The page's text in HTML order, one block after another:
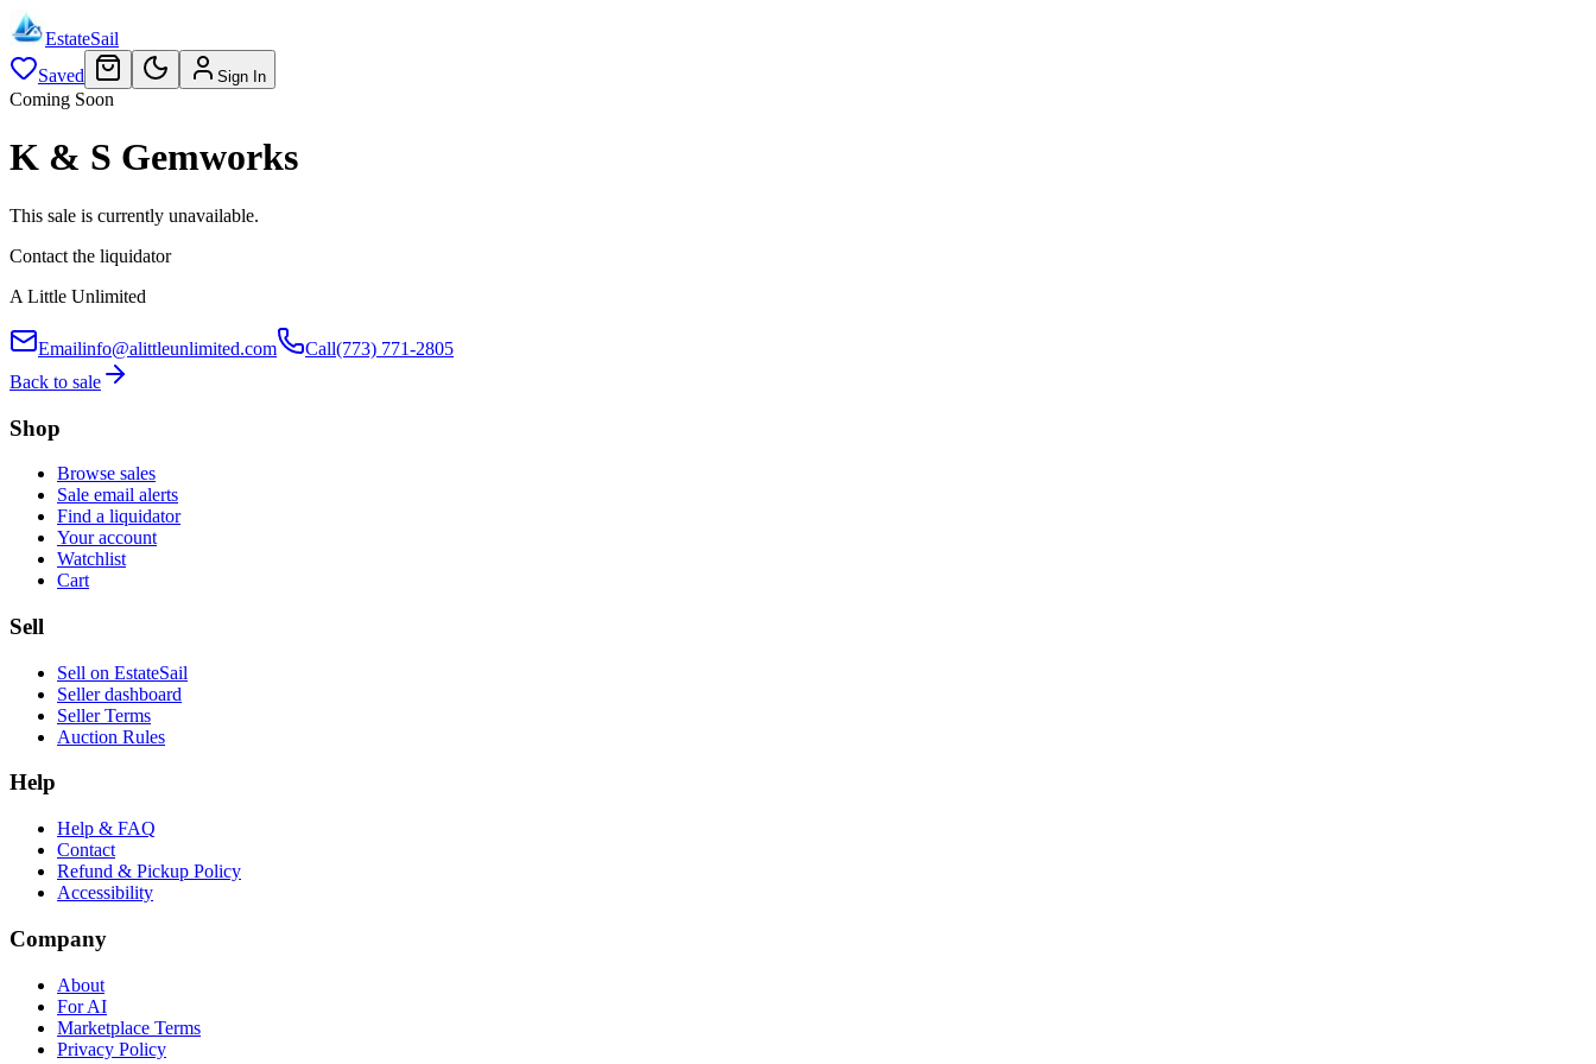
EstateSail
Saved
Sign In
Coming Soon
K & S Gemworks
This sale is currently unavailable.
Contact the liquidator
A Little Unlimited
Emailinfo@alittleunlimited.com Call(773) 771-2805
Back to sale
Shop
Browse sales
Sale email alerts
Find a liquidator
Your account
Watchlist
Cart
Sell
Sell on EstateSail
Seller dashboard
Seller Terms
Auction Rules
Help
Help & FAQ
Contact
Refund & Pickup Policy
Accessibility
Company
About
For AI
Marketplace Terms
Privacy Policy